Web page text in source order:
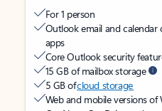
For 1 person
Outlook email and
apps
Core Outlook security
15 GB of mailbox storage
5 GB ofcloud storage
Web and mobile versions of